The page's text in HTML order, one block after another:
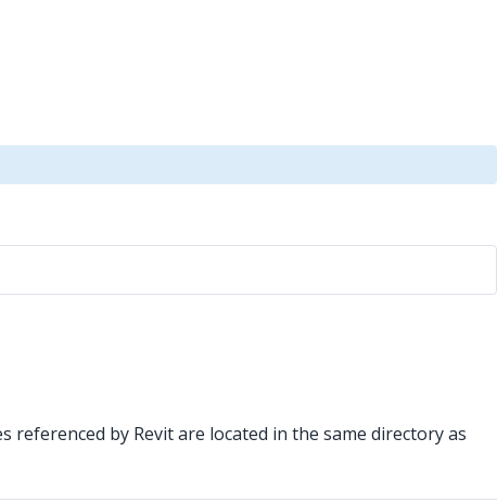
by Revit are located in the same directory as